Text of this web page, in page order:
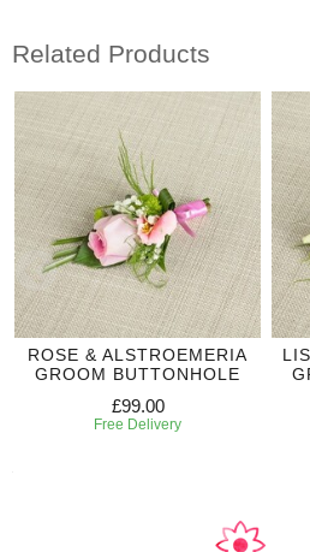
Related Products
ROSE & ALSTROEMERIA
GROOM BUTTONHOLE
£99.00
Free Delivery